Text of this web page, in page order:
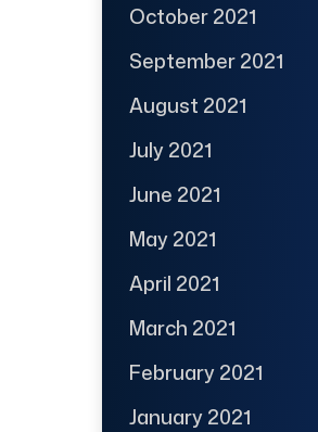
October 2021
September 2021
August 2021
July 2021
June 2021
May 2021
April 2021
March 2021
February 2021
January 2021